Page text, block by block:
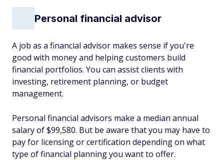
Personal financial advisor
A job as a financial advisor makes sense if you're
good with money and helping customers build
financial portfolios. You can assist clients with
investing, retirement planning, or budget
management.
Personal financial advisors make a median annual
salary of $99,580. But be aware that you may have to
pay for licensing or certification depending on what
type of financial planning you want to offer.